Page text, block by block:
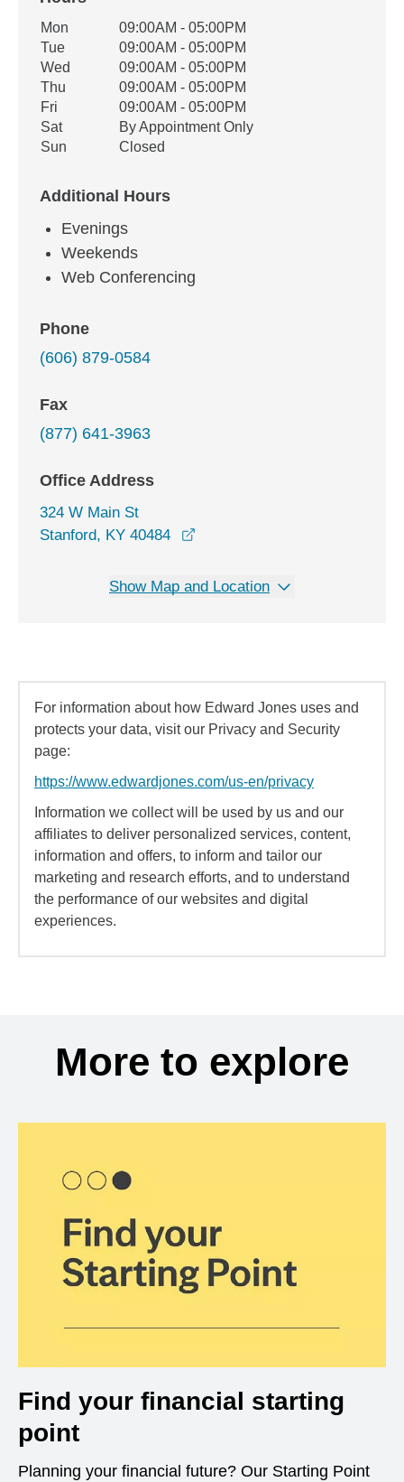
Office Hours
Weekday Availability
Mon
09:00AM - 05:00PM
Tue
09:00AM - 05:00PM
Wed
09:00AM - 05:00PM
Thu
09:00AM - 05:00PM
Fri
09:00AM - 05:00PM
Sat
By Appointment Only
Sun
Closed
Additional Hours
Evenings
Weekends
Web Conferencing
Phone
(606) 879-0584
Fax
(877) 641-3963
Office Address
324 W Main St
Stanford, KY 40484
Show Map and Location
For information about how Edward Jones uses and
protects your data, visit our Privacy and Security
page:
https://www.edwardjones.com/us-en/privacy
Information we collect will be used by us and our
affiliates to deliver personalized services, content,
information and offers, to inform and tailor our
marketing and research efforts, and to understand
the performance of our websites and digital
experiences.
More to explore
Find your financial starting
point
Planning your financial future? Our Starting Point